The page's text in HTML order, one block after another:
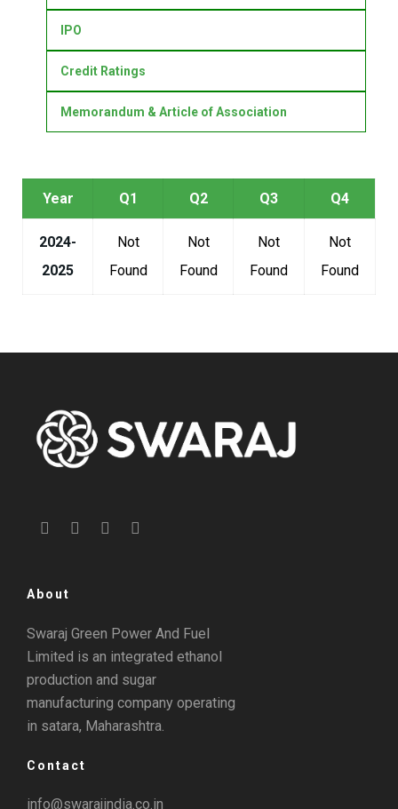
IPO
Credit Ratings
Memorandum & Article of Association
Year Q1 Q2 Q3 Q4
2024-
2025
Not
Found
Not
Found
Not
Found
Not
Found
About
Swaraj Green Power And Fuel
Limited is an integrated ethanol
production and sugar
manufacturing company operating
in satara, Maharashtra.
Contact
info@swarajindia.co.in